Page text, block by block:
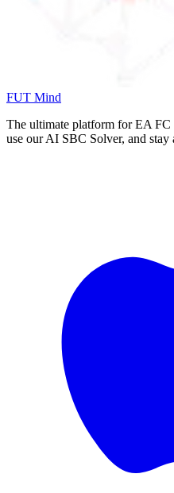
FUT Mind
The ultimate platform for EA FC
use our AI SBC Solver, and stay